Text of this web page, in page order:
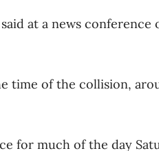
at a news conference
time of the collision,
for much of the day